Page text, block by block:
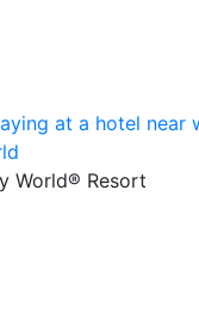
World® Resort